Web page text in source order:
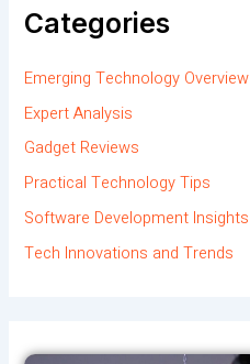
Categories
Emerging Technology Overview
Expert Analysis
Gadget Reviews
Practical Technology Tips
Software Development Insights
Tech Innovations and Trends